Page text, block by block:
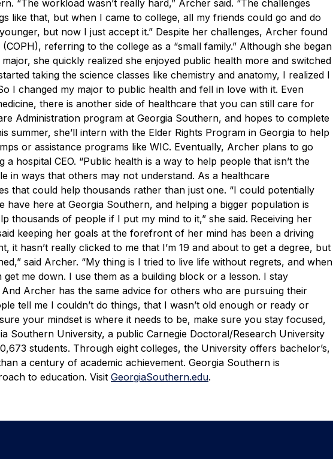
“The workload wasn’t really hard,” Archer said. “The challenges
like that, but when I came to college, all my friends could go and do
but now I just accept it.” Despite her challenges, Archer found
referring to the college as a “small family.” Although she began
she quickly realized she enjoyed public health more and switched
taking the science classes like chemistry and anatomy, I realized I
I changed my major to public health and fell in love with it. Even
there is another side of healthcare that you can still care for
Administration program at Georgia Southern, and hopes to complete
summer, she’ll intern with the Elder Rights Program in Georgia to help
or assistance programs like WIC. Eventually, Archer plans to go
a hospital CEO. “Public health is a way to help people that isn’t the
in ways that others may not understand. As a healthcare
that could help thousands rather than just one. “I could potentially
here at Georgia Southern, and helping a bigger population is
of people if I put my mind to it,” she said. Receiving her
keeping her goals at the forefront of her mind has been a driving
it hasn’t really clicked to me that I’m 19 and about to get a degree, but
said Archer. “My thing is I tried to live life without regrets, and when
me down. I use them as a building block or a lesson. I stay
And Archer has the same advice for others who are pursuing their
tell me I couldn’t do things, that I wasn’t old enough or ready or
your mindset is where it needs to be, make sure you stay focused,
Southern University, a public Carnegie Doctoral/Research University
students. Through eight colleges, the University offers bachelor’s,
a century of academic achievement. Georgia Southern is
to education. Visit GeorgiaSouthern.edu.